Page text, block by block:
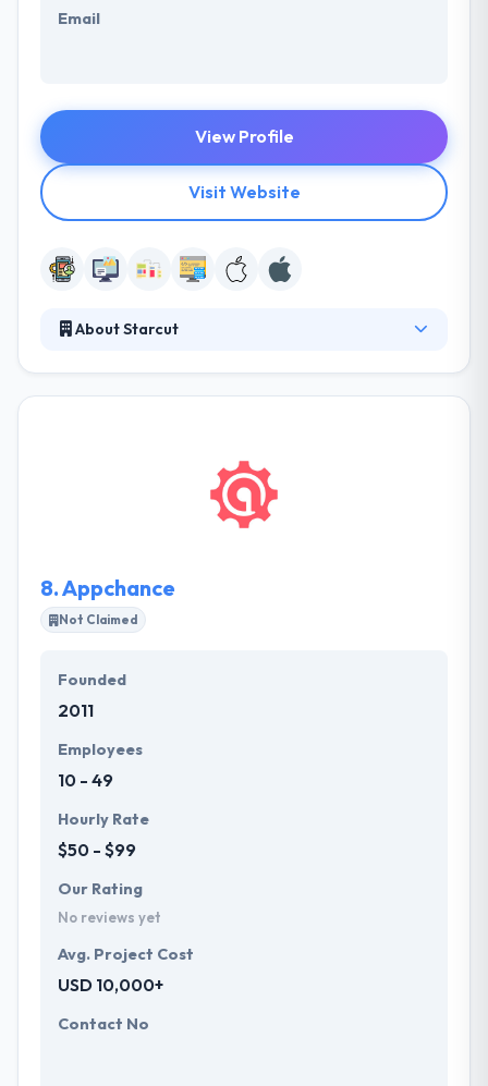
Email
View Profile
Visit Website
About Starcut
online presence. The experience and skillful app
developers of this company in the mobile industry
are something that helps them to grow up with the
8.Appchance
Not Claimed
Founded
2011
Employees
10 - 49
Hourly Rate
$50 - $99
Our Rating
No reviews yet
Avg. Project Cost
USD 10,000+
Contact No